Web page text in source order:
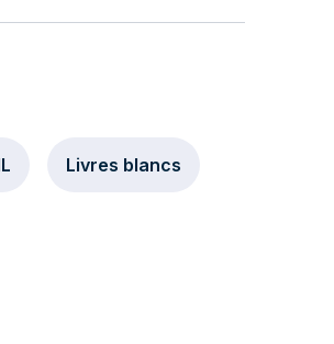
Livres blancs